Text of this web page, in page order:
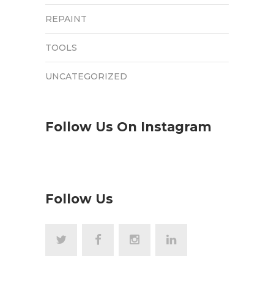
REPAINT
TOOLS
UNCATEGORIZED
Follow Us On Instagram
Follow Us